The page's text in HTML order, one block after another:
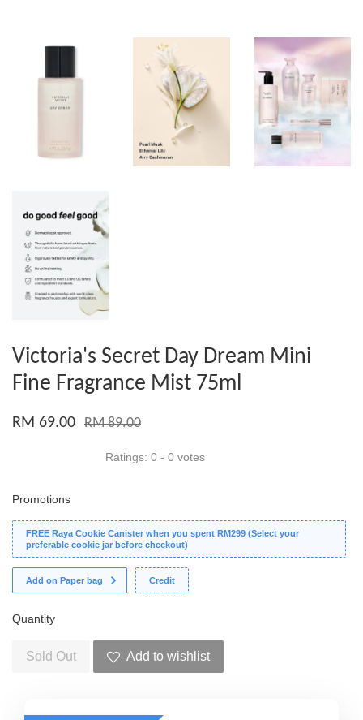
Victoria's Secret Day Dream Mini
Fine Fragrance Mist 75ml
RM 69.00 RM 89.00
Ratings: 0 - 0 votes
Promotions
FREE Raya Cookie Canister when you spent RM299 (Select your
preferable cookie jar before checkout)
Add on Paper bag Credit
Quantity
Sold Out Add to wishlist